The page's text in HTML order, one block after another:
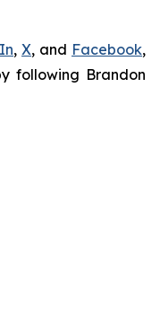
, X, and Facebook,
following Brandon